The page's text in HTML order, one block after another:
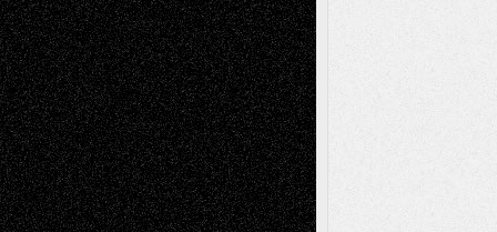
Abstract Accidental Critic Art-Essays Art-
History Art-Interviews Art-NewsArt-
ReviewsArt-Videos Artist-Blog Book
ReviewsCollageComics
Digital-ArtDrawingsEIL-
BlogEscape-Into-ChrisFiction
Figurative Film illustrations
InstallationsLife in the Box Literature-
Essays Mixed-MediaMovie-
Reviews Music Music-for-Music